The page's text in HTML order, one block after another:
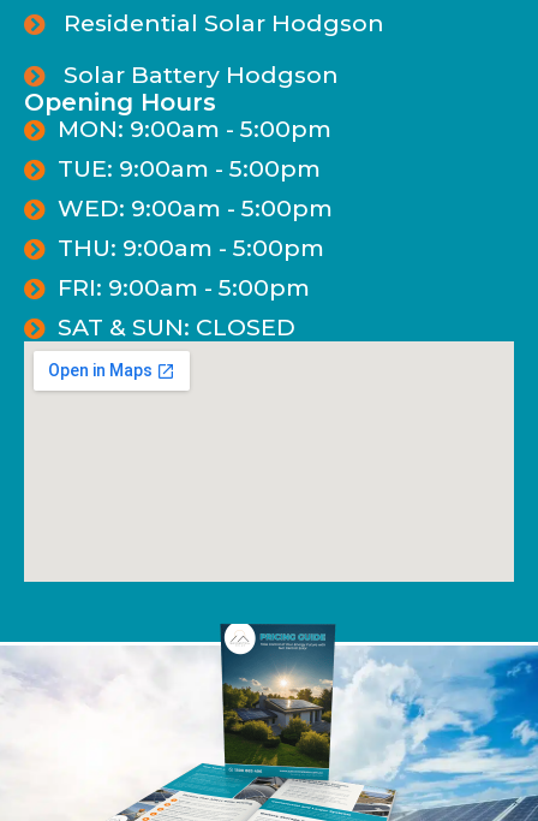
Residential Solar Hodgson
Solar Battery Hodgson
Opening Hours
MON: 9:00am - 5:00pm
TUE: 9:00am - 5:00pm
WED: 9:00am - 5:00pm
THU: 9:00am - 5:00pm
FRI: 9:00am - 5:00pm
SAT & SUN: CLOSED